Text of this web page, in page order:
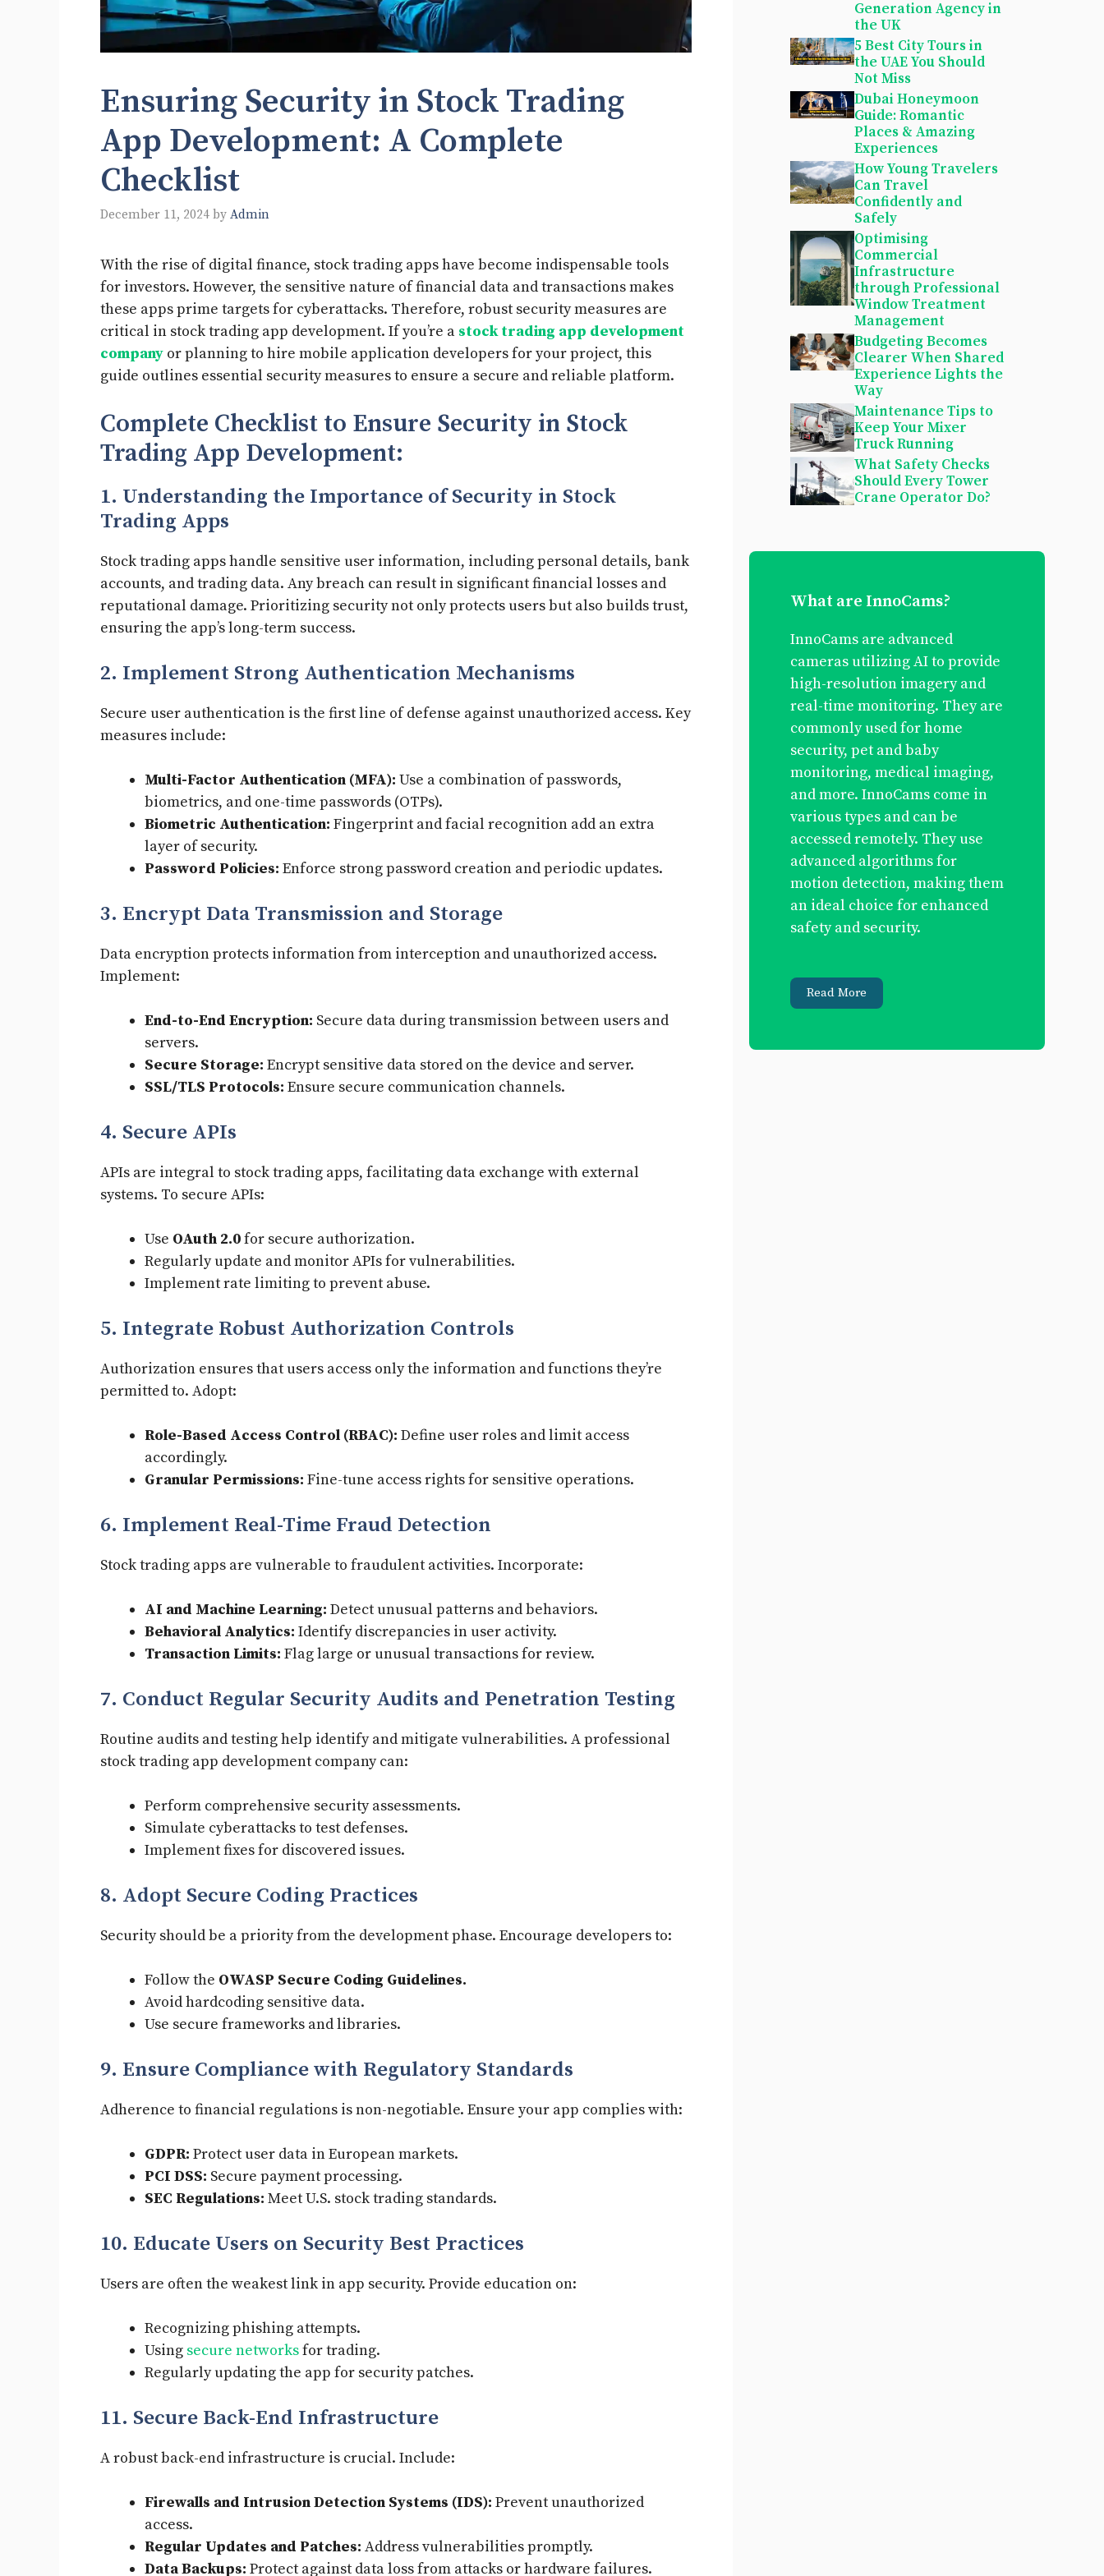
Ensuring Security in Stock Trading
App Development: A Complete
Checklist
December 11, 2024 by Admin
With the rise of digital finance, stock trading apps have become indispensable tools
for investors. However, the sensitive nature of financial data and transactions makes
these apps prime targets for cyberattacks. Therefore, robust security measures are
critical in stock trading app development. If you’re a stock trading app development
company or planning to hire mobile application developers for your project, this
guide outlines essential security measures to ensure a secure and reliable platform.
Complete Checklist to Ensure Security in Stock
Trading App Development:
1. Understanding the Importance of Security in Stock
Trading Apps
Stock trading apps handle sensitive user information, including personal details, bank
accounts, and trading data. Any breach can result in significant financial losses and
reputational damage. Prioritizing security not only protects users but also builds trust,
ensuring the app’s long-term success.
2. Implement Strong Authentication Mechanisms
Secure user authentication is the first line of defense against unauthorized access. Key
measures include:
Multi-Factor Authentication (MFA): Use a combination of passwords,
biometrics, and one-time passwords (OTPs).
Biometric Authentication: Fingerprint and facial recognition add an extra
layer of security.
Password Policies: Enforce strong password creation and periodic updates.
3. Encrypt Data Transmission and Storage
Data encryption protects information from interception and unauthorized access.
Implement:
End-to-End Encryption: Secure data during transmission between users and
servers.
Secure Storage: Encrypt sensitive data stored on the device and server.
SSL/TLS Protocols: Ensure secure communication channels.
4. Secure APIs
APIs are integral to stock trading apps, facilitating data exchange with external
systems. To secure APIs:
Use OAuth 2.0for secure authorization.
Regularly update and monitor APIs for vulnerabilities.
Implement rate limiting to prevent abuse.
5. Integrate Robust Authorization Controls
Authorization ensures that users access only the information and functions they’re
permitted to. Adopt:
Role-Based Access Control (RBAC): Define user roles and limit access
accordingly.
Granular Permissions: Fine-tune access rights for sensitive operations.
6. Implement Real-Time Fraud Detection
Stock trading apps are vulnerable to fraudulent activities. Incorporate:
AI and Machine Learning: Detect unusual patterns and behaviors.
Behavioral Analytics: Identify discrepancies in user activity.
Transaction Limits: Flag large or unusual transactions for review.
7. Conduct Regular Security Audits and Penetration Testing
Routine audits and testing help identify and mitigate vulnerabilities. A professional
stock trading app development company can:
Perform comprehensive security assessments.
Simulate cyberattacks to test defenses.
Implement fixes for discovered issues.
8. Adopt Secure Coding Practices
Security should be a priority from the development phase. Encourage developers to:
Follow the OWASP Secure Coding Guidelines.
Avoid hardcoding sensitive data.
Use secure frameworks and libraries.
9. Ensure Compliance with Regulatory Standards
Adherence to financial regulations is non-negotiable. Ensure your app complies with:
GDPR: Protect user data in European markets.
PCI DSS: Secure payment processing.
SEC Regulations: Meet U.S. stock trading standards.
10. Educate Users on Security Best Practices
Users are often the weakest link in app security. Provide education on:
Recognizing phishing attempts.
Using secure networksfor trading.
Regularly updating the app for security patches.
11. Secure Back-End Infrastructure
A robust back-end infrastructure is crucial. Include:
Firewalls and Intrusion Detection Systems (IDS): Prevent unauthorized
access.
Regular Updates and Patches: Address vulnerabilities promptly.
Data Backups: Protect against data loss from attacks or hardware failures.
Generation Agency in
the UK
5 Best City Tours in
the UAE You Should
Not Miss
Dubai Honeymoon
Guide: Romantic
Places & Amazing
Experiences
How Young Travelers
Can Travel
Confidently and
Safely
Optimising
Commercial
Infrastructure
through Professional
Window Treatment
Management
Budgeting Becomes
Clearer When Shared
Experience Lights the
Way
Maintenance Tips to
Keep Your Mixer
Truck Running
What Safety Checks
Should Every Tower
Crane Operator Do?
What are InnoCams?
InnoCams are advanced
cameras utilizing AI to provide
high-resolution imagery and
real-time monitoring. They are
commonly used for home
security, pet and baby
monitoring, medical imaging,
and more. InnoCams come in
various types and can be
accessed remotely. They use
advanced algorithms for
motion detection, making them
an ideal choice for enhanced
safety and security.
Read More